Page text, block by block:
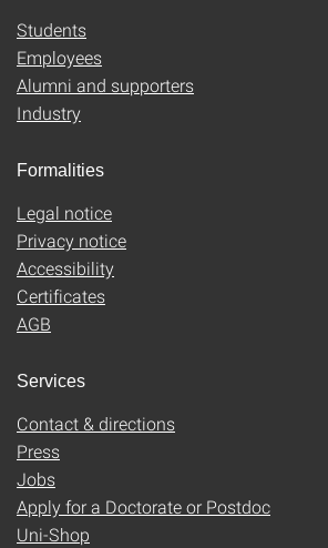
Students
Employees
Alumni and supporters
Industry
Formalities
Legal notice
Privacy notice
Accessibility
Certificates
AGB
Services
Contact & directions
Press
Jobs
Apply for a Doctorate or Postdoc
Uni-Shop